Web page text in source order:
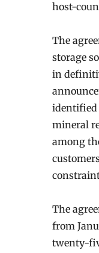
host-
The
storage
in
identified
mineral
among
The
from
twenty-